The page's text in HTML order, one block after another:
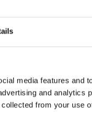
media features and
and analytics
from your use